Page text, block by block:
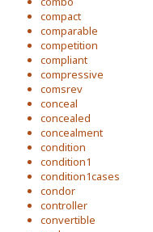
compact
comparable
competition
compliant
compressive
comsrev
conceal
concealed
concealment
condition
condition1
condition1cases
condor
controller
convertible